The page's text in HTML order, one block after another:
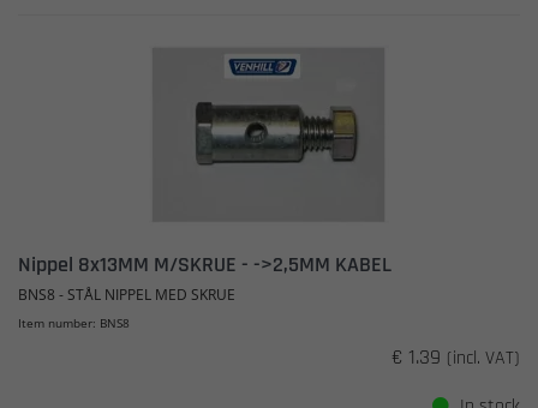
Nippel 8x13MM M/SKRUE - ->2,5MM KABEL
BNS8 - STÅL NIPPEL MED SKRUE
Item number: BNS8
€ 1.39 (incl. VAT)